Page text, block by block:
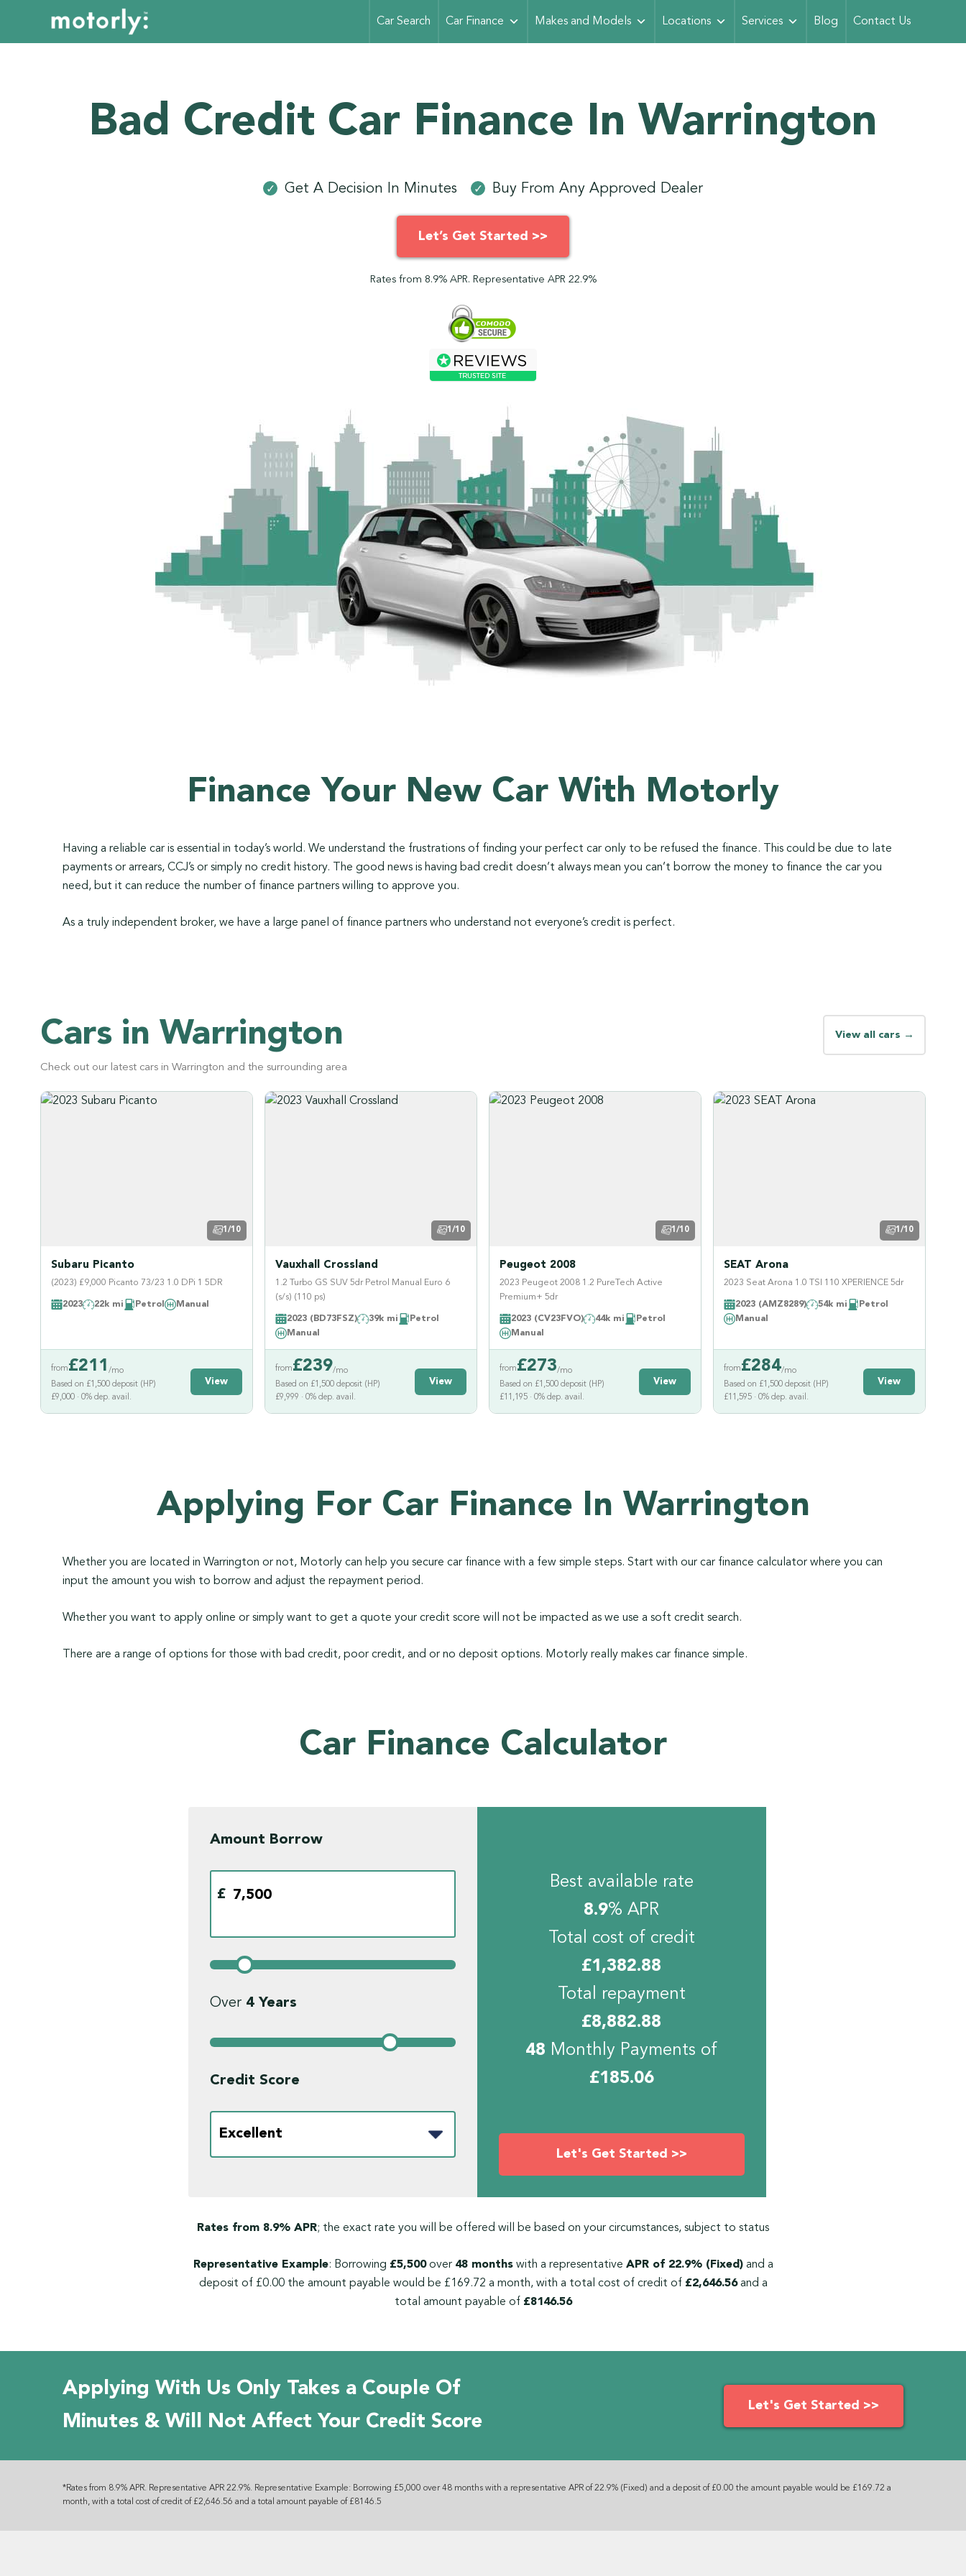
Car Search Car Finance Makes and Models Locations Services Blog Contact Us
Bad Credit Car Finance In Warrington
✓ Get A Decision In Minutes ✓ Buy From Any Approved Dealer
Let’s Get Started >>
Rates from 8.9% APR. Representative APR 22.9%
Finance Your New Car With Motorly
Having a reliable car is essential in today’s world. We understand the frustrations of finding your perfect car only to be refused the finance. This could be due to late
payments or arrears, CCJ’s or simply no credit history. The good news is having bad credit doesn’t always mean you can’t borrow the money to finance the car you
need, but it can reduce the number of finance partners willing to approve you.
As a truly independent broker, we have a large panel of finance partners who understand not everyone’s credit is perfect.
Cars in Warrington View all cars →
Check out our latest cars in Warrington and the surrounding area
1/10
Subaru Picanto
(2023) £9,000 Picanto 73/23 1.0 DPi 1 5DR
2023 22k mi Petrol Manual
from£211 /mo
Based on £1,500 deposit (HP)
£9,000 · 0% dep. avail.
View
1/10
Vauxhall Crossland
1.2 Turbo GS SUV 5dr Petrol Manual Euro 6
(s/s) (110 ps)
2023 (BD73FSZ) 39k mi
Petrol
Manual
from£239/mo
Based on £1,500 deposit (HP)
£9,999 · 0% dep. avail.
View
1/10
Peugeot 2008
2023 Peugeot 2008 1.2 PureTech Active
Premium+ 5dr
2023 (CV23FVO) 44k mi
Petrol
Manual
from£273/mo
Based on £1,500 deposit (HP)
£11,195 · 0% dep. avail.
View
1/10
SEAT Arona
2023 Seat Arona 1.0 TSI 110 XPERIENCE 5dr
2023 (AMZ8289) 54k mi
Petrol
Manual
from£284/mo
Based on £1,500 deposit (HP)
£11,595 · 0% dep. avail.
View
Applying For Car Finance In Warrington
Whether you are located in Warrington or not, Motorly can help you secure car finance with a few simple steps. Start with our car finance calculator where you can
input the amount you wish to borrow and adjust the repayment period.
Whether you want to apply online or simply want to get a quote your credit score will not be impacted as we use a soft credit search.
There are a range of options for those with bad credit, poor credit, and or no deposit options. Motorly really makes car finance simple.
Car Finance Calculator
Amount Borrow
£
Over 4 Years
Credit Score
Best available rate
8.9% APR
Total cost of credit
£1,382.88
Total repayment
£8,882.88
48 Monthly Payments of
£185.06
Let's Get Started >>
Rates from 8.9% APR; the exact rate you will be offered will be based on your circumstances, subject to status
Representative Example: Borrowing £5,500over 48 monthswith a representative APR of 22.9% (Fixed)and a
deposit of £0.00 the amount payable would be £169.72 a month, with a total cost of credit of £2,646.56and a
total amount payable of £8146.56
Applying With Us Only Takes a Couple Of
Minutes & Will Not Affect Your Credit Score
Let's Get Started >>
*Rates from 8.9% APR. Representative APR 22.9%. Representative Example: Borrowing £5,000 over 48 months with a representative APR of 22.9% (Fixed) and a deposit of £0.00 the amount payable would be £169.72 a
month, with a total cost of credit of £2,646.56 and a total amount payable of £8146.5